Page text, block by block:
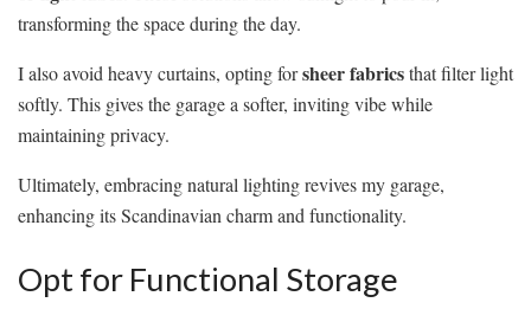
transforming the space during the day.
I also avoid heavy curtains, opting forsheer fabricsthat filter light
softly. This gives the garage a softer, inviting vibe while
maintaining privacy.
Ultimately, embracing natural lighting revives my garage,
enhancing its Scandinavian charm and functionality.
Opt for Functional Storage